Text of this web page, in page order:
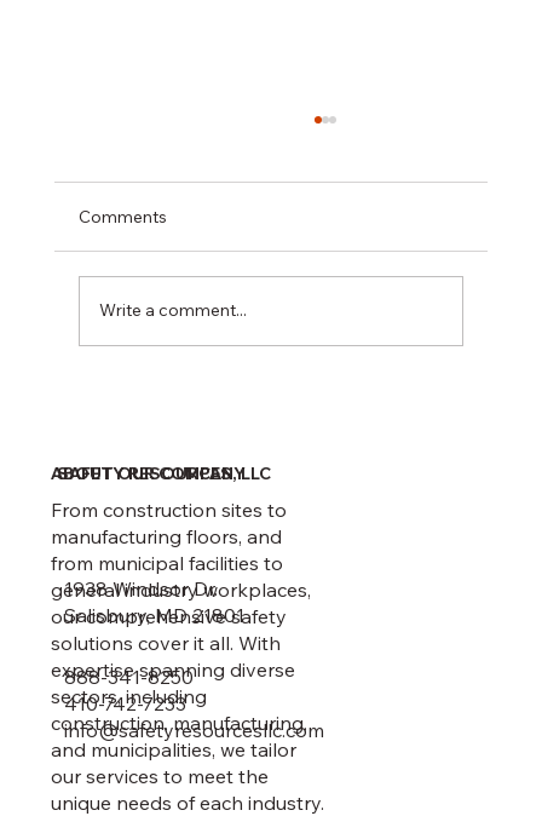
Comments
Write a comment...
1938 Windsor Dr.
Salisbury, MD 21801
888-341-8250
410-742-7233
info@safetyresourcesllc.com
SAFETY RESOURCES, LLC
ABOUT OUR COMPANY
From construction sites to
manufacturing floors, and
from municipal facilities to
general industry workplaces,
our comprehensive safety
solutions cover it all. With
expertise spanning diverse
sectors, including
construction, manufacturing,
and municipalities, we tailor
our services to meet the
unique needs of each industry.